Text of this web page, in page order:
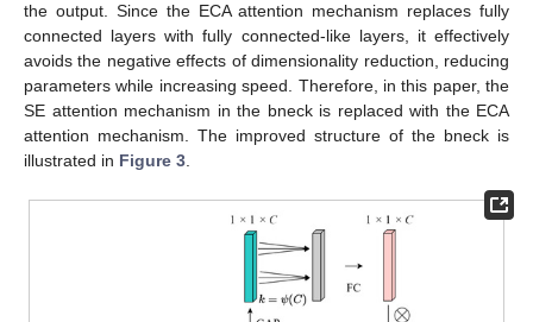
the output. Since the ECA attention mechanism replaces fully
connected layers with fully connected-like layers, it effectively
avoids the negative effects of dimensionality reduction, reducing
parameters while increasing speed. Therefore, in this paper, the
SE attention mechanism in the bneck is replaced with the ECA
attention mechanism. The improved structure of the bneck is
illustrated in Figure 3